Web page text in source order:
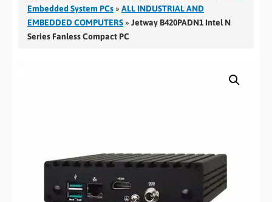
CONTACT
Embedded System PCs » ALL INDUSTRIAL AND
EMBEDDED COMPUTERS » Jetway B420PADN1 Intel N
Series Fanless Compact PC